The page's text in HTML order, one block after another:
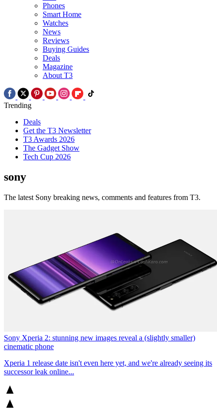
Phones
Smart Home
Watches
News
Reviews
Buying Guides
Deals
Magazine
About T3
Trending
Deals
Get the T3 Newsletter
T3 Awards 2026
The Gadget Show
Tech Cup 2026
sony
The latest Sony breaking news, comments and features from T3.
Sony Xperia 2: stunning new images reveal a (slightly smaller)
cinematic phone
Xperia 1 release date isn't even here yet, and we're already seeing its
successor leak online...